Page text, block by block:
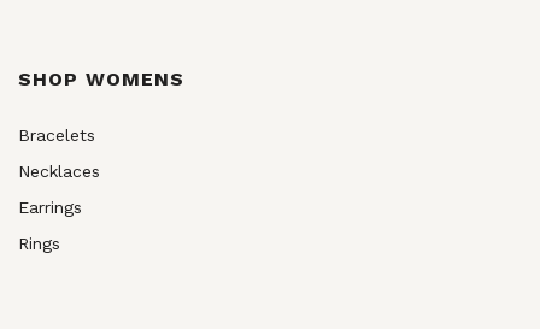
SHOP WOMENS
Bracelets
Necklaces
Earrings
Rings